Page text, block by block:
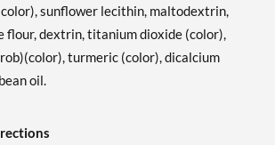
sunflower lecithin, maltodextrin,
flour, dextrin, titanium dioxide (color),
turmeric (color), dicalcium
oil.